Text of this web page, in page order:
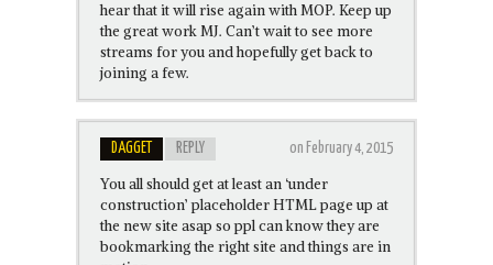
hear that it will rise again with MOP. Keep up
the great work MJ. Can’t wait to see more
streams for you and hopefully get back to
joining a few.
DAGGET REPLY on February 4, 2015
You all should get at least an ‘under
construction’ placeholder HTML page up at
the new site asap so ppl can know they are
bookmarking the right site and things are in